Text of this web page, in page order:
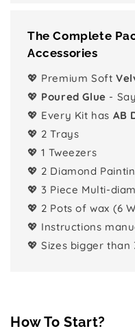
The Complete
Accessories
💖 Premium Soft
💖 Poured Glue -
💖 Every Kit has AB
💖 2 Trays
💖 1 Tweezers
💖 2 Diamond
💖 3 Piece Multi-
💖 2 Pots of wax (6
💖 Instructions
💖 Sizes bigger than
How To Start?